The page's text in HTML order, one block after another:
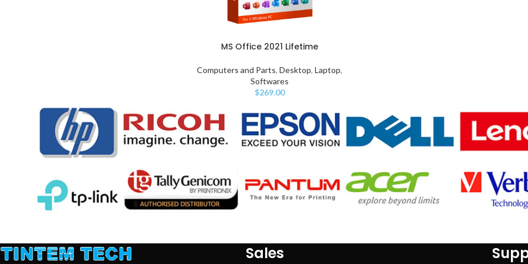
MS Office 2021 Lifetime
Computers and Parts,Desktop,Laptop,
Softwares
$269.00
Sales